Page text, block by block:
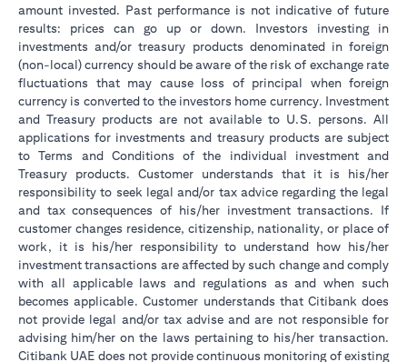
amount invested. Past performance is not indicative of future
results: prices can go up or down. Investors investing in
investments and/or treasury products denominated in foreign
(non-local) currency should be aware of the risk of exchange rate
fluctuations that may cause loss of principal when foreign
currency is converted to the investors home currency. Investment
and Treasury products are not available to U.S. persons. All
applications for investments and treasury products are subject
to Terms and Conditions of the individual investment and
Treasury products. Customer understands that it is his/her
responsibility to seek legal and/or tax advice regarding the legal
and tax consequences of his/her investment transactions. If
customer changes residence, citizenship, nationality, or place of
work, it is his/her responsibility to understand how his/her
investment transactions are affected by such change and comply
with all applicable laws and regulations as and when such
becomes applicable. Customer understands that Citibank does
not provide legal and/or tax advise and are not responsible for
advising him/her on the laws pertaining to his/her transaction.
Citibank UAE does not provide continuous monitoring of existing